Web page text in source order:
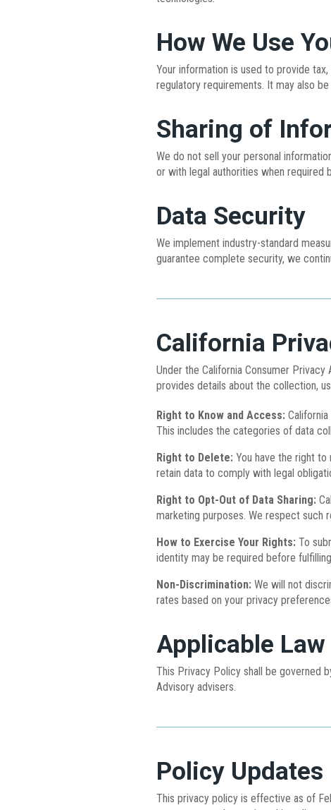
How We Use
Your information is used to provide
regulatory requirements. It may also
Sharing of
We do not sell your personal
or with legal authorities when required
Data Security
We implement industry-standard
guarantee complete security, we
California
Under the California Consumer
provides details about the collection,
Right to Know and Access:
This includes the categories of data
Right to Delete: You have the right
retain data to comply with legal
Right to Opt-Out of Data Sharing:
marketing purposes. We respect such
How to Exercise Your Rights: To
identity may be required before
Non-Discrimination: We will not
rates based on your privacy
Applicable Law
This Privacy Policy shall be governed
Advisory advisers.
Policy Updates
This privacy policy is effective as of